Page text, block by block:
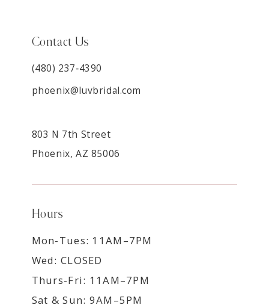
Contact Us
(480) 237‑4390
phoenix@luvbridal.com
803 N 7th Street
Phoenix, AZ 85006
Hours
Mon-Tues: 11AM–7PM
Wed: CLOSED
Thurs-Fri: 11AM–7PM
Sat & Sun: 9AM–5PM